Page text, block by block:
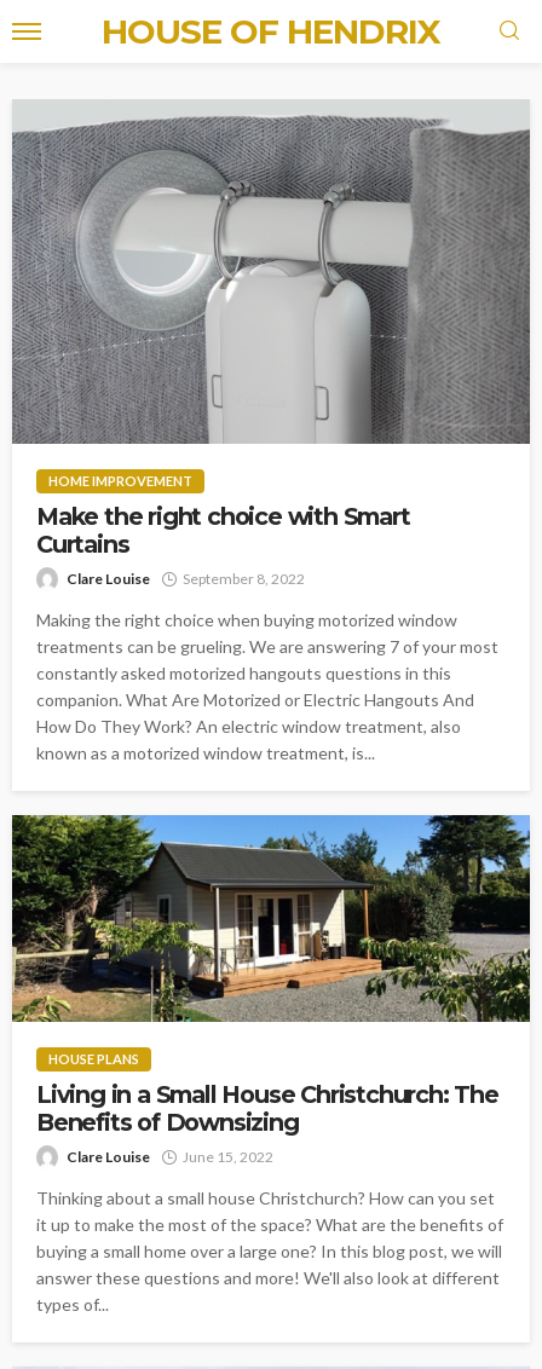
HOUSE OF HENDRIX
HOME IMPROVEMENT
Make the right choice with Smart
Curtains
Clare Louise September 8, 2022
Making the right choice when buying motorized window
treatments can be grueling. We are answering 7 of your most
constantly asked motorized hangouts questions in this
companion. What Are Motorized or Electric Hangouts And
How Do They Work? An electric window treatment, also
known as a motorized window treatment, is...
HOUSE PLANS
Living in a Small House Christchurch: The
Benefits of Downsizing
Clare Louise June 15, 2022
Thinking about a small house Christchurch? How can you set
it up to make the most of the space? What are the benefits of
buying a small home over a large one? In this blog post, we will
answer these questions and more! We'll also look at different
types of...